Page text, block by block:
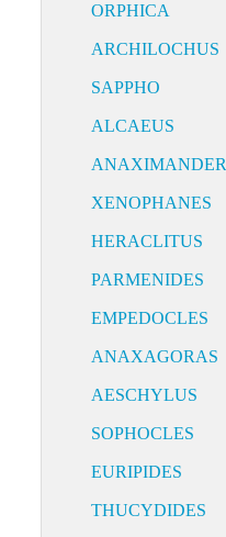
ORPHICA
ARCHILOCHUS
SAPPHO
ALCAEUS
ANAXIMANDER
XENOPHANES
HERACLITUS
PARMENIDES
EMPEDOCLES
ANAXAGORAS
AESCHYLUS
SOPHOCLES
EURIPIDES
THUCYDIDES